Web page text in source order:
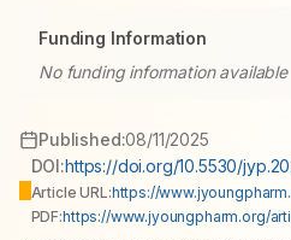
Funding Information
No funding information available
Published:08/11/2025
DOI:https://doi.org/10.5530/
Article URL:https://
PDF:https://www.jyoungpharm.org/